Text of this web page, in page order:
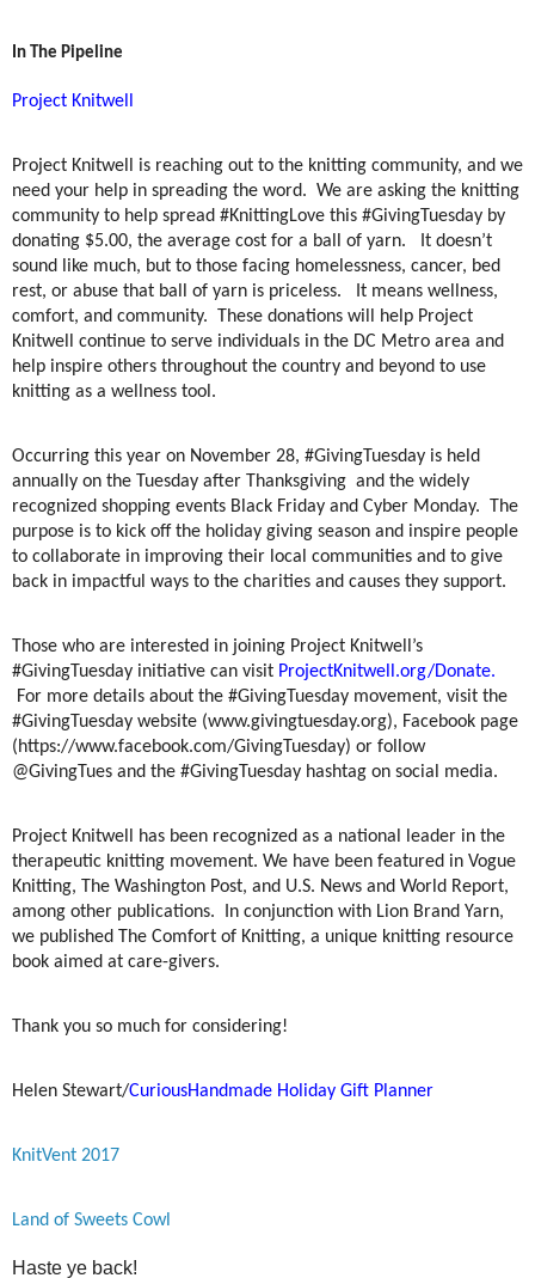
In The Pipeline
Project Knitwell
Project Knitwell is reaching out to the knitting community, and we
need your help in spreading the word. We are asking the knitting
community to help spread #KnittingLove this #GivingTuesday by
donating $5.00, the average cost for a ball of yarn. It doesn’t
sound like much, but to those facing homelessness, cancer, bed
rest, or abuse that ball of yarn is priceless. It means wellness,
comfort, and community. These donations will help Project
Knitwell continue to serve individuals in the DC Metro area and
help inspire others throughout the country and beyond to use
knitting as a wellness tool.
Occurring this year on November 28, #GivingTuesday is held
annually on the Tuesday after Thanksgiving and the widely
recognized shopping events Black Friday and Cyber Monday. The
purpose is to kick off the holiday giving season and inspire people
to collaborate in improving their local communities and to give
back in impactful ways to the charities and causes they support.
Those who are interested in joining Project Knitwell’s
#GivingTuesday initiative can visit ProjectKnitwell.org/Donate.
For more details about the #GivingTuesday movement, visit the
#GivingTuesday website (www.givingtuesday.org), Facebook page
(https://www.facebook.com/GivingTuesday) or follow
@GivingTues and the #GivingTuesday hashtag on social media.
Project Knitwell has been recognized as a national leader in the
therapeutic knitting movement. We have been featured in Vogue
Knitting, The Washington Post, and U.S. News and World Report,
among other publications. In conjunction with Lion Brand Yarn,
we published The Comfort of Knitting, a unique knitting resource
book aimed at care-givers.
Thank you so much for considering!
Helen Stewart/CuriousHandmade Holiday Gift Planner
KnitVent 2017
Land of Sweets Cowl
Haste ye back!